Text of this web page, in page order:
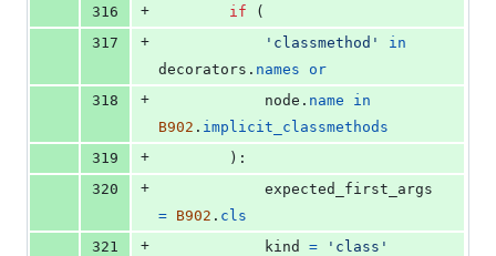
316
+ if (
317
+ 'classmethod'
in
decorators . names
or
318
+ node . name
in
B902 . implicit_classmethods
319
+
        ):
320
+
expected_first_args
= B902 . cls
321
+ kind =
'class'